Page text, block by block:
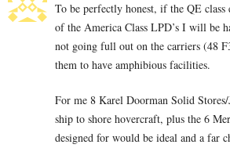
To be perfectly honest, if the QE class
of the America Class LPD’s I will be
not going full out on the carriers (48
them to have amphibious facilities.
For me 8 Karel Doorman Solid
ship to shore hovercraft, plus the 6
designed for would be ideal and a far